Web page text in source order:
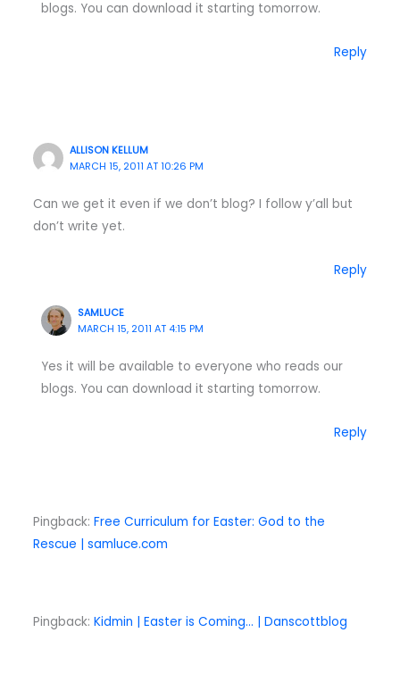
blogs. You can download it starting tomorrow.
Reply
ALLISON KELLUM
MARCH 15, 2011 AT 10:26 PM
Can we get it even if we don’t blog? I follow y’all but
don’t write yet.
Reply
SAMLUCE
MARCH 15, 2011 AT 4:15 PM
Yes it will be available to everyone who reads our
blogs. You can download it starting tomorrow.
Reply
Pingback: Free Curriculum for Easter: God to the
Rescue | samluce.com
Pingback: Kidmin | Easter is Coming… | Danscottblog